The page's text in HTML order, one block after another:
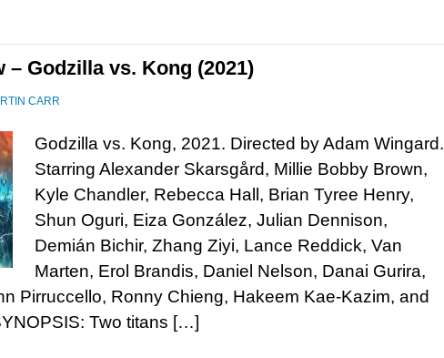
– Godzilla vs. Kong (2021)
CARR
Godzilla vs. Kong, 2021. Directed by Adam Wingard.
Starring Alexander Skarsgård, Millie Bobby Brown,
Kyle Chandler, Rebecca Hall, Brian Tyree Henry,
Shun Oguri, Eiza González, Julian Dennison,
Demián Bichir, Zhang Ziyi, Lance Reddick, Van
Marten, Erol Brandis, Daniel Nelson, Danai Gurira,
Pirruccello, Ronny Chieng, Hakeem Kae-Kazim, and
Two titans […]